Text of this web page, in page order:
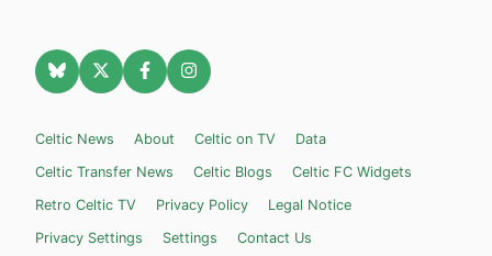
Celtic News About Celtic on TV
Data
Celtic Transfer News
Celtic Blogs
Celtic FC Widgets
Retro Celtic TV
Privacy Policy
Legal Notice
Privacy Settings
Settings Contact Us